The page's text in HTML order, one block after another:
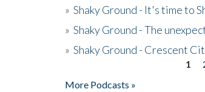
» Shaky Ground - It's time to
» Shaky Ground - The
» Shaky Ground - Crescent
1
More Podcasts »